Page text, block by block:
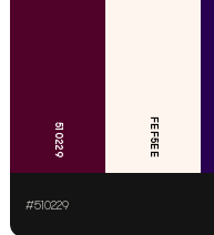
510229 FEF5EE
#510229